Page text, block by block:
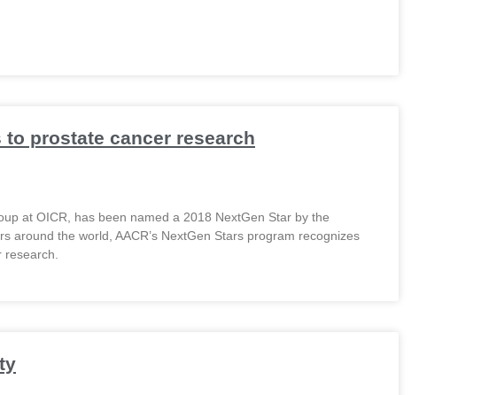
prostate cancer research
at OICR, has been named a 2018 NextGen Star by the
around the world, AACR’s NextGen Stars program recognizes